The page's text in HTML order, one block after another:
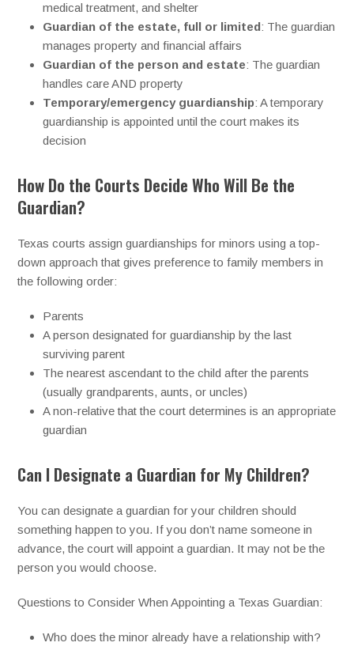
medical treatment, and shelter
Guardian of the estate, full or limited: The guardian
manages property and financial affairs
Guardian of the person and estate: The guardian
handles care AND property
Temporary/emergency guardianship: A temporary
guardianship is appointed until the court makes its
decision
How Do the Courts Decide Who Will Be the
Guardian?
Texas courts assign guardianships for minors using a top-
down approach that gives preference to family members in
the following order:
Parents
A person designated for guardianship by the last
surviving parent
The nearest ascendant to the child after the parents
(usually grandparents, aunts, or uncles)
A non-relative that the court determines is an appropriate
guardian
Can I Designate a Guardian for My Children?
You can designate a guardian for your children should
something happen to you. If you don’t name someone in
advance, the court will appoint a guardian. It may not be the
person you would choose.
Questions to Consider When Appointing a Texas Guardian:
Who does the minor already have a relationship with?